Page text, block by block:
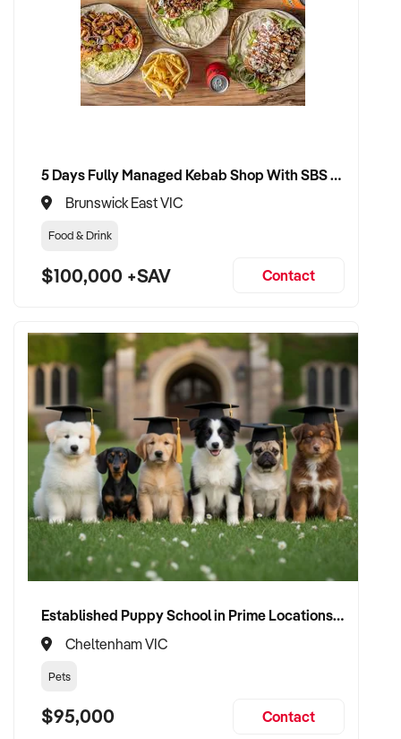
5 Days Fully Managed Kebab Shop With SBS Approval until 2030 Liquor License included
Brunswick East VIC
Food & Drink
$100,000 +SAV Contact
Established Puppy School in Prime Locations with Strong Vet Referrals
Cheltenham VIC
Pets
$95,000 Contact